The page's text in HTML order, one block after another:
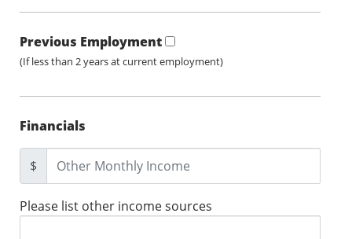
Previous Employment
(If less than 2 years at current employment)
Financials
$
Please list other income sources